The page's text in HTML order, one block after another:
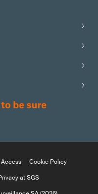
Cookie Policy
at SGS